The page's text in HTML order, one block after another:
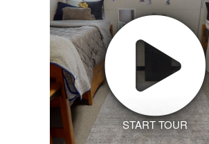
START TOUR